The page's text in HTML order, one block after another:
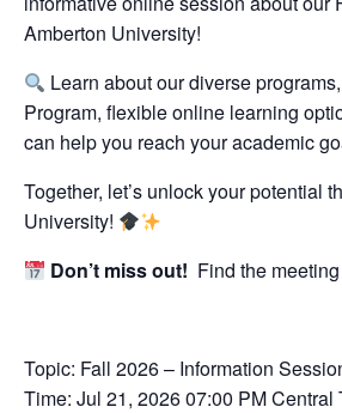
Amberton University!
Learn about our diverse
Program, flexible online learning
can help you reach your academic
Together, let’s unlock your potential
University!
Don’t miss out! Find the
Topic: Fall 2026 – Information
Time: Jul 21, 2026 07:00 PM Central